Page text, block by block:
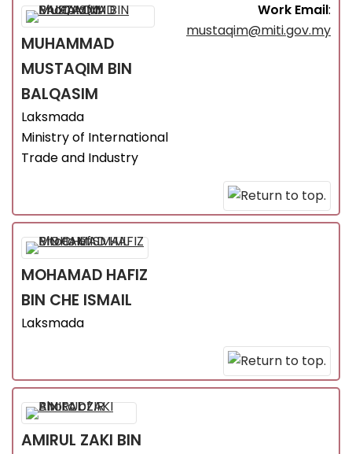
MUHAMMAD
MUSTAQIM BIN
BALQASIM
Laksmada
Ministry of International
Trade and Industry
Work Email:
mustaqim@miti.gov.my
MOHAMAD HAFIZ
BIN CHE ISMAIL
Laksmada
AMIRUL ZAKI BIN